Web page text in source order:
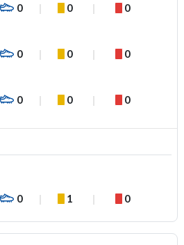
0 0 0
0 0 0
0 0 0
0 1 0